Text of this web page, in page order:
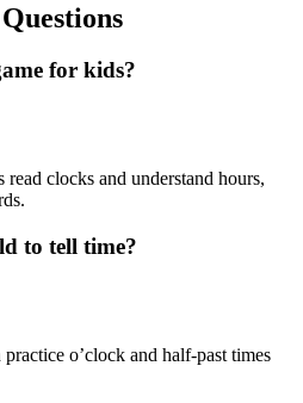
for kids?
clocks and understand hours,
to tell time?
o’clock and half-past times